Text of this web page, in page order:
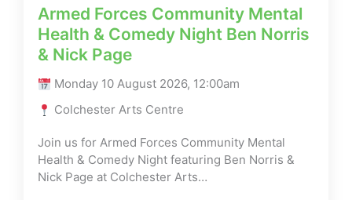
Armed Forces Community Mental
Health & Comedy Night Ben Norris
& Nick Page
Monday 10 August 2026, 12:00am
Colchester Arts Centre
Join us for Armed Forces Community Mental
Health & Comedy Night featuring Ben Norris &
Nick Page at Colchester Arts…